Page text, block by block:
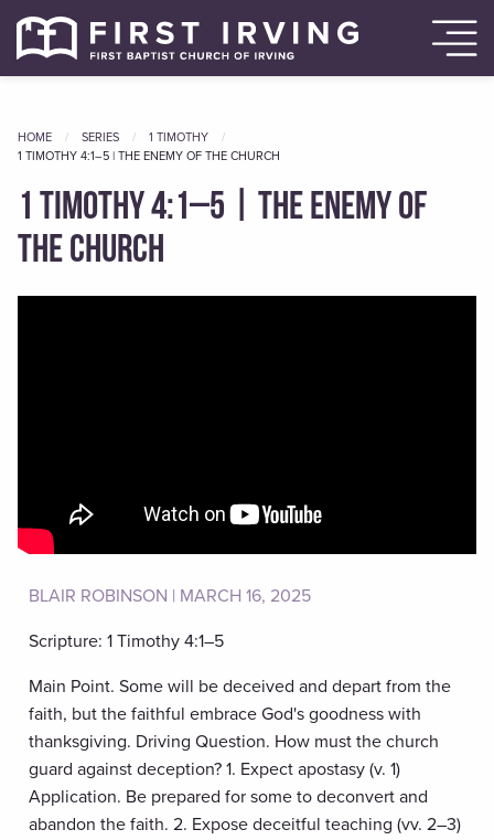
HOME SERIES
1 TIMOTHY
CURRENT
1 TIMOTHY 4:1–5 | THE ENEMY OF THE CHURCH
1 Timothy 4:1–5 | The Enemy of
the Church
BLAIR ROBINSON | MARCH 16, 2025
Scripture: 1 Timothy 4:1–5
Main Point. Some will be deceived and depart from the
faith, but the faithful embrace God's goodness with
thanksgiving. Driving Question. How must the church
guard against deception? 1. Expect apostasy (v. 1)
Application. Be prepared for some to deconvert and
abandon the faith. 2. Expose deceitful teaching (vv. 2–3)